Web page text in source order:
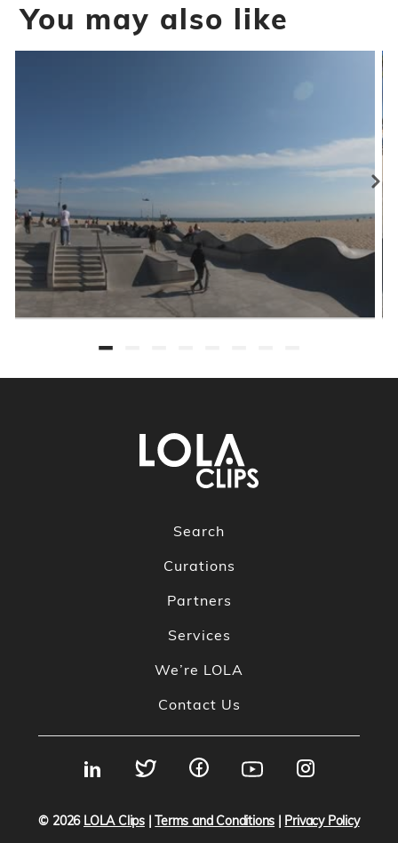
You may also like
Search
Curations
Partners
Services
We’re LOLA
Contact Us
© 2026 LOLA Clips|Terms and Conditions Privacy Policy